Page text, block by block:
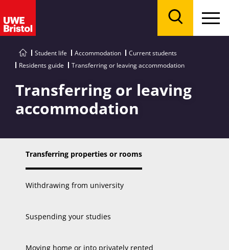
Student life Accommodation
Current students
Residents guide
Transferring or leaving accommodation
Transferring or leaving
accommodation
Transferring properties or rooms
Withdrawing from university
Suspending your studies
Moving home or into privately rented